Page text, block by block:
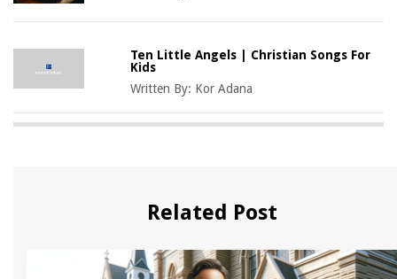
Ten Little Angels | Christian Songs For
Kids
Written By: Kor Adana
Related Post